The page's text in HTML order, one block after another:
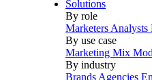
Solutions
By role
Marketers Analysts
By use case
Marketing Mix
By industry
Brands Agencies